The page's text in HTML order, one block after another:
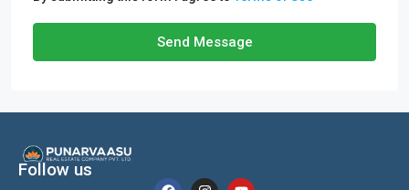
Send Message
Follow us